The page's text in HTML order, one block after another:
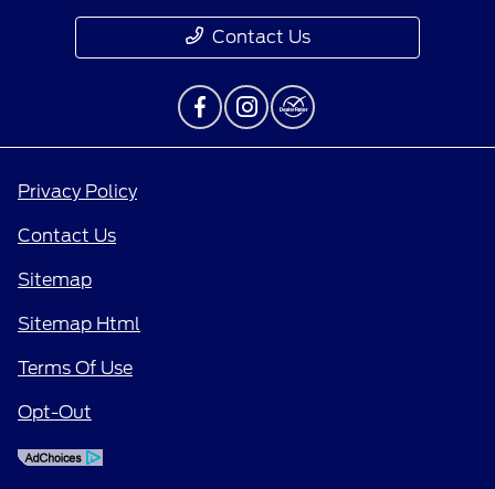
Contact Us
Privacy Policy
Contact Us
Sitemap
Sitemap Html
Terms Of Use
Opt-Out